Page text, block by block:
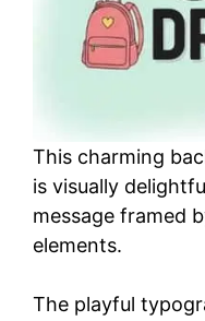
This charming
is visually
message framed
elements.
The playful